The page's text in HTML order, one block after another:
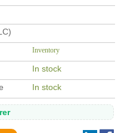
Inventory
In stock
In stock